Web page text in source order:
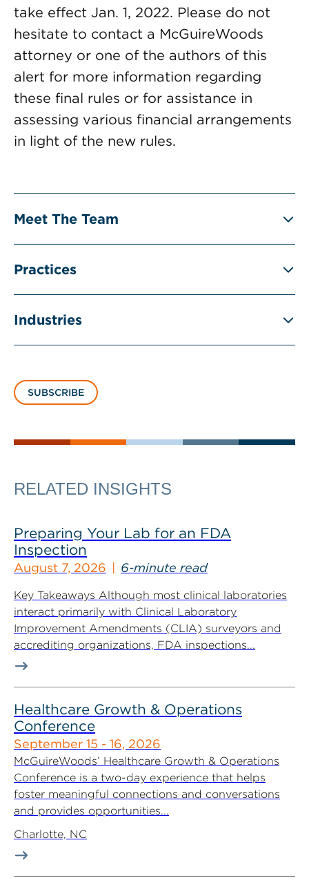
take effect Jan. 1, 2022. Please do not
hesitate to contact a McGuireWoods
attorney or one of the authors of this
alert for more information regarding
these final rules or for assistance in
assessing various financial arrangements
in light of the new rules.
Meet The Team
Practices
Industries
SUBSCRIBE
RELATED INSIGHTS
Preparing Your Lab for an FDA
Inspection
August 7, 2026 6-minute read
Key Takeaways Although most clinical laboratories
interact primarily with Clinical Laboratory
Improvement Amendments (CLIA) surveyors and
accrediting organizations, FDA inspections...
Healthcare Growth & Operations
Conference
September 15 - 16, 2026
McGuireWoods’ Healthcare Growth & Operations
Conference is a two-day experience that helps
foster meaningful connections and conversations
and provides opportunities...
Charlotte, NC